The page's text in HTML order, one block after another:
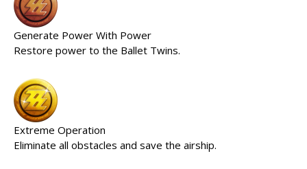
Generate Power With Power
Restore power to the Ballet Twins.
Extreme Operation
Eliminate all obstacles and save the airship.